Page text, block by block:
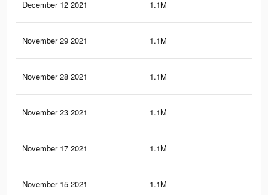
December 12 2021 1.1M
November 29 2021 1.1M
November 28 2021 1.1M
November 23 2021 1.1M
November 17 2021 1.1M
November 15 2021 1.1M